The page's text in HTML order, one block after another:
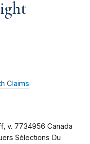
Claims
v. 7734956 Canada
Sélections Du